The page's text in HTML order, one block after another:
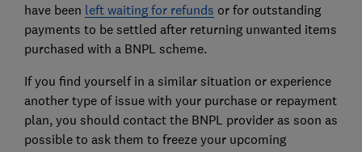
have been left waiting for refunds or for outstanding
payments to be settled after returning unwanted items
purchased with a BNPL scheme.
If you find yourself in a similar situation or experience
another type of issue with your purchase or repayment
plan, you should contact the BNPL provider as soon as
possible to ask them to freeze your upcoming